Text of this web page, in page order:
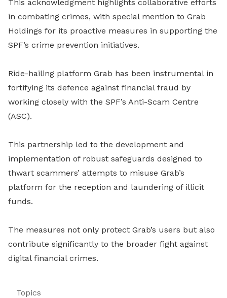
This acknowledgment highlights collaborative efforts
in combating crimes, with special mention to Grab
Holdings for its proactive measures in supporting the
SPF’s crime prevention initiatives.
Ride-hailing platform Grab has been instrumental in
fortifying its defence against financial fraud by
working closely with the SPF’s Anti-Scam Centre
(ASC).
This partnership led to the development and
implementation of robust safeguards designed to
thwart scammers’ attempts to misuse Grab’s
platform for the reception and laundering of illicit
funds.
The measures not only protect Grab’s users but also
contribute significantly to the broader fight against
digital financial crimes.
Topics